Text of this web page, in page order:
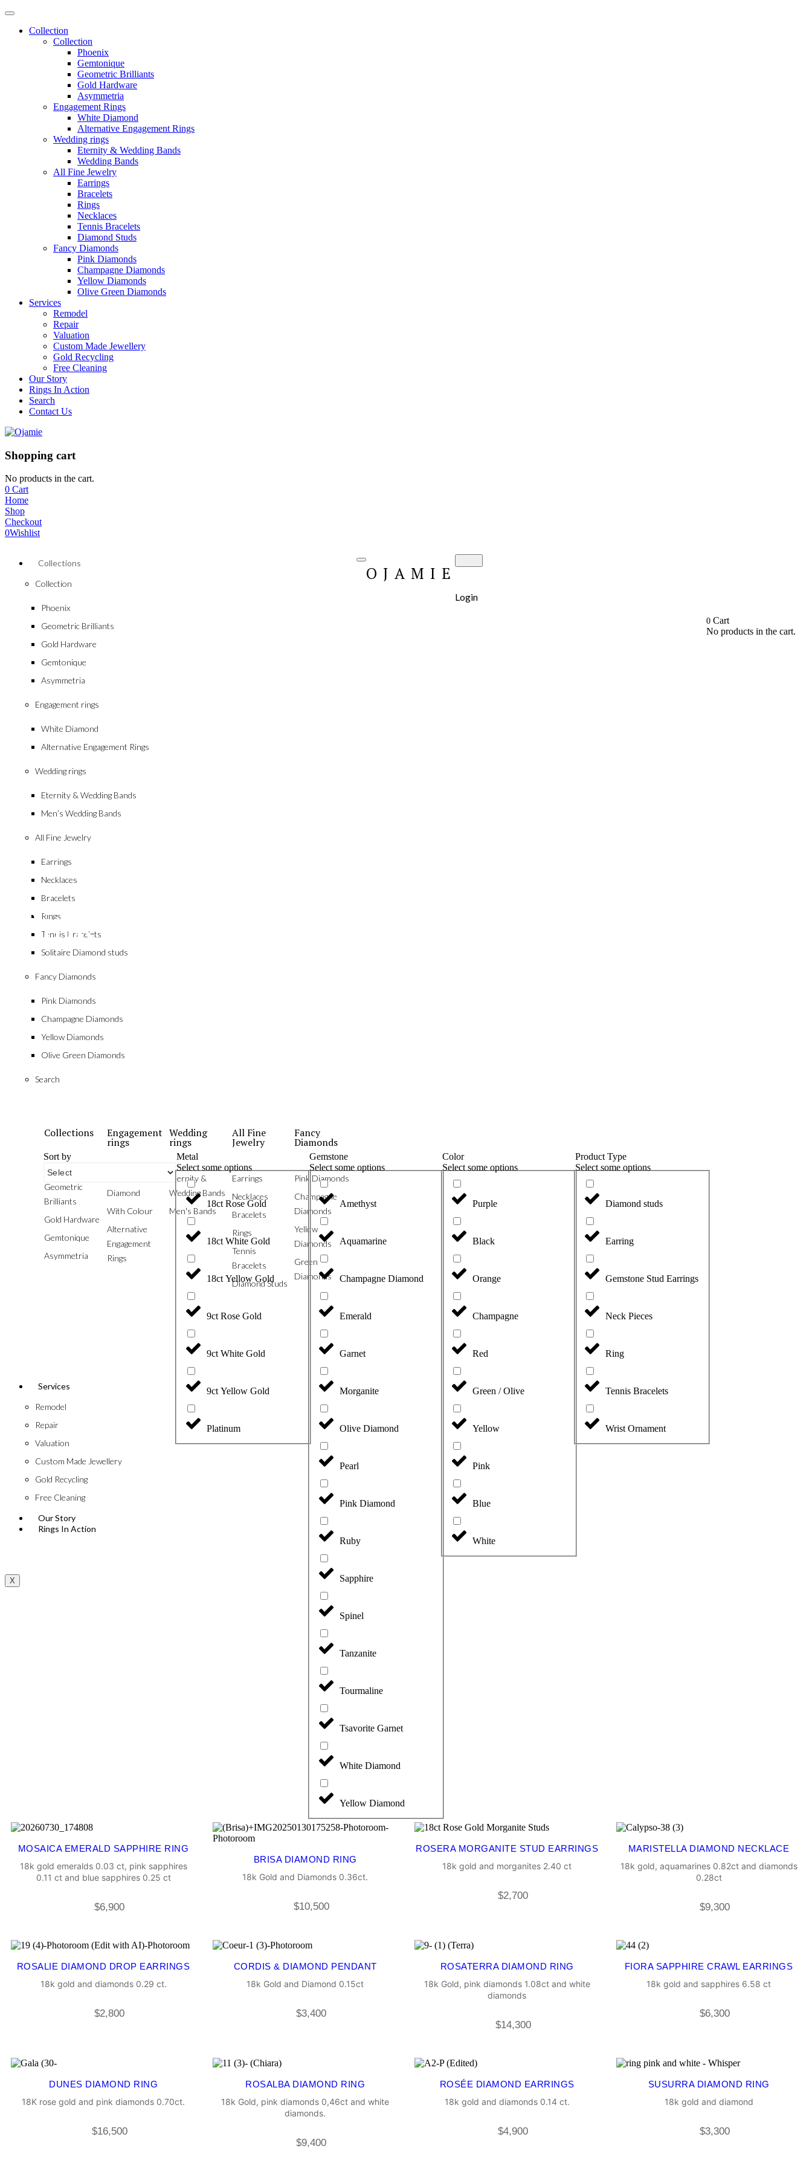
Collection
Collection
Phoenix
Gemtonique
Geometric Brilliants
Gold Hardware
Asymmetria
Engagement Rings
White Diamond
Alternative Engagement Rings
Wedding rings
Eternity & Wedding Bands
Wedding Bands
All Fine Jewelry
Earrings
Bracelets
Rings
Necklaces
Tennis Bracelets
Diamond Studs
Fancy Diamonds
Pink Diamonds
Champagne Diamonds
Yellow Diamonds
Olive Green Diamonds
Services
Remodel
Repair
Valuation
Custom Made Jewellery
Gold Recycling
Free Cleaning
Our Story
Rings In Action
Search
Contact Us
Shopping cart
No products in the cart.
0 Cart
Home
Shop
Checkout
0Wishlist
Collections
Collection
Phoenix
Geometric Brilliants
Gold Hardware
Gemtonique
Asymmetria
Engagement rings
White Diamond
Alternative Engagement Rings
Wedding rings
Eternity & Wedding Bands
Men’s Wedding Bands
All Fine Jewelry
Earrings
Necklaces
Bracelets
Rings
Tennis Bracelets
Solitaire Diamond studs
Fancy Diamonds
Pink Diamonds
Champagne Diamonds
Yellow Diamonds
Olive Green Diamonds
Search
Collections
Phoenix
Geometric
Brilliants
Gold Hardware
Gemtonique
Asymmetria
Engagement
rings
Diamond
With Colour
Alternative
Engagement
Rings
Wedding
rings
Eternity &
Wedding Bands
Men's Bands
All Fine
Jewelry
Earrings
Necklaces
Bracelets
Rings
Tennis
Bracelets
Diamond Studs
Fancy
Diamonds
Pink Diamonds
Champagne
Diamonds
Yellow
Diamonds
Green
Diamonds
Services
Remodel
Repair
Valuation
Custom Made Jewellery
Gold Recycling
Free Cleaning
Our Story
Rings In Action
X
OJAMIE
Login
0Cart
No products in the cart.
Pink Diamonds
Sort by
Metal
Select some options
18ct Rose Gold
18ct White Gold
18ct Yellow Gold
9ct Rose Gold
9ct White Gold
9ct Yellow Gold
Platinum
Gemstone
Select some options
Amethyst
Aquamarine
Champagne Diamond
Emerald
Garnet
Morganite
Olive Diamond
Pearl
Pink Diamond
Ruby
Sapphire
Spinel
Tanzanite
Tourmaline
Tsavorite Garnet
White Diamond
Yellow Diamond
Color
Select some options
Purple
Black
Orange
Champagne
Red
Green / Olive
Yellow
Pink
Blue
White
Product Type
Select some options
Diamond studs
Earring
Gemstone Stud Earrings
Neck Pieces
Ring
Tennis Bracelets
Wrist Ornament
MOSAICA EMERALD SAPPHIRE RING
18k gold emeralds 0.03 ct, pink sapphires
0.11 ct and blue sapphires 0.25 ct
$6,900
BRISA DIAMOND RING
18k Gold and Diamonds 0.36ct.
$10,500
ROSERA MORGANITE STUD EARRINGS
18k gold and morganites 2.40 ct
$2,700
MARISTELLA DIAMOND NECKLACE
18k gold, aquamarines 0.82ct and diamonds
0.28ct
$9,300
ROSALIE DIAMOND DROP EARRINGS
18k gold and diamonds 0.29 ct.
$2,800
CORDIS & DIAMOND PENDANT
18k Gold and Diamond 0.15ct
$3,400
ROSATERRA DIAMOND RING
18k Gold, pink diamonds 1.08ct and white
diamonds
$14,300
FIORA SAPPHIRE CRAWL EARRINGS
18k gold and sapphires 6.58 ct
$6,300
DUNES DIAMOND RING
18K rose gold and pink diamonds 0.70ct.
$16,500
ROSALBA DIAMOND RING
18k Gold, pink diamonds 0,46ct and white
diamonds.
$9,400
ROSÉE DIAMOND EARRINGS
18k gold and diamonds 0.14 ct.
$4,900
SUSURRA DIAMOND RING
18k gold and diamond
$3,300